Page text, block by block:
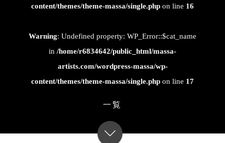
content/themes/theme-massa/single.php on line 16
Warning: Undefined property: WP_Error::$cat_name
in /home/r6834642/public_html/massa-
artists.com/wordpress-massa/wp-
content/themes/theme-massa/single.php on line 17
一覧